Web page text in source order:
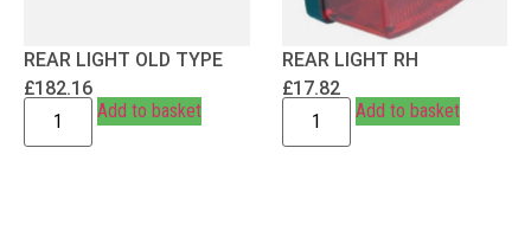
REAR LIGHT OLD TYPE
£182.16
Add to basket
REAR LIGHT RH
£17.82
Add to basket